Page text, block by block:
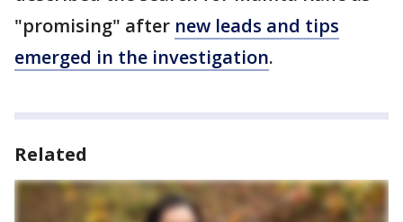
"promising" after new leads and tips
emerged in the investigation.
Related